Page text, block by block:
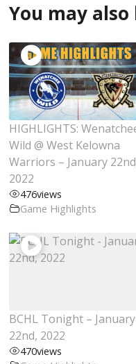
You may also
HIGHLIGHTS:
Wild @ West Kelowna
Warriors – January
2022
476views
Game Highlights
BCHL Tonight – January
22nd, 2022
470views